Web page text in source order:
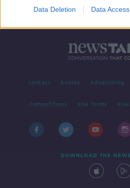
Data Deletion Data Access
Contact Events Advertising
Competitions Site Terms
DOWNLOAD THE